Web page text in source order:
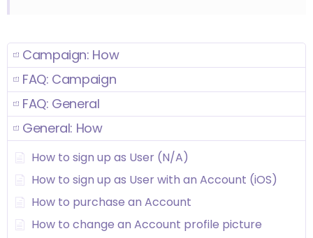
Campaign: How
FAQ: Campaign
FAQ: General
General: How
How to sign up as User (N/A)
How to sign up as User with an Account (iOS)
How to purchase an Account
How to change an Account profile picture